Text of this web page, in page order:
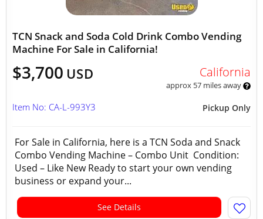
TCN Snack and Soda Cold Drink Combo Vending
Machine For Sale in California!
$3,700 USD California
approx 57 miles away
Pickup Only
Item No: CA-L-993Y3
For Sale in California, here is a TCN Soda and Snack
Combo Vending Machine – Combo Unit Condition:
Used – Like New Ready to start your own vending
business or expand your...
See Details